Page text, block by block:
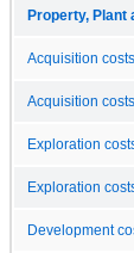
Property, Plant
Acquisition costs
Acquisition
Exploration
Exploration
Development